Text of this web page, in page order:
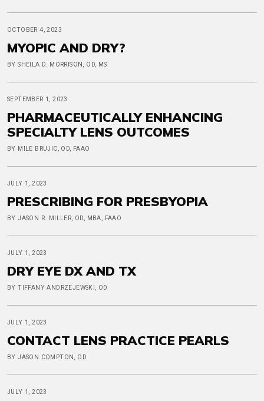
OCTOBER 4, 2023
MYOPIC AND DRY?
BY SHEILA D. MORRISON, OD, MS
SEPTEMBER 1, 2023
PHARMACEUTICALLY ENHANCING
SPECIALTY LENS OUTCOMES
BY MILE BRUJIC, OD, FAAO
JULY 1, 2023
PRESCRIBING FOR PRESBYOPIA
BY JASON R. MILLER, OD, MBA, FAAO
JULY 1, 2023
DRY EYE DX AND TX
BY TIFFANY ANDRZEJEWSKI, OD
JULY 1, 2023
CONTACT LENS PRACTICE PEARLS
BY JASON COMPTON, OD
JULY 1, 2023